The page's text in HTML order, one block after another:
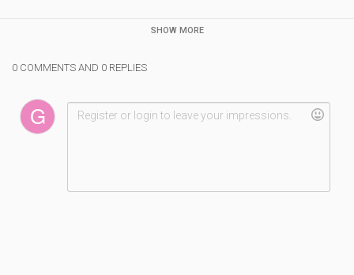
SHOW MORE
0 COMMENTS AND 0 REPLIES